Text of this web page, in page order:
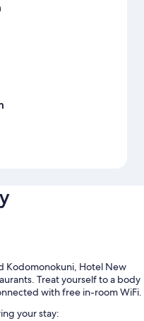
Kodomonokuni, Hotel New
Treat yourself to a body
with free in-room WiFi.
your stay: